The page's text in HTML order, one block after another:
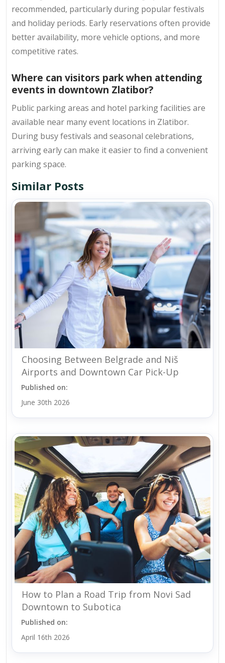
recommended, particularly during popular festivals
and holiday periods. Early reservations often provide
better availability, more vehicle options, and more
competitive rates.
Where can visitors park when attending
events in downtown Zlatibor?
Public parking areas and hotel parking facilities are
available near many event locations in Zlatibor.
During busy festivals and seasonal celebrations,
arriving early can make it easier to find a convenient
parking space.
Similar Posts
Choosing Between Belgrade and Niš
Airports and Downtown Car Pick-Up
Published on:
June 30th 2026
How to Plan a Road Trip from Novi Sad
Downtown to Subotica
Published on:
April 16th 2026